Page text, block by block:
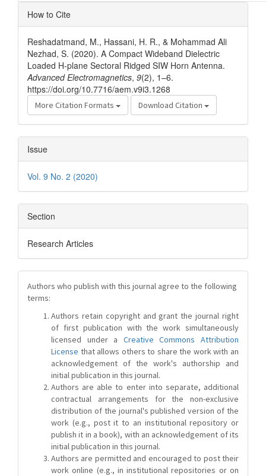
Article
Details
How to Cite
Reshadatmand, M., Hassani, H. R., & Mohammad Ali
Nezhad, S. (2020). A Compact Wideband Dielectric
Loaded H-plane Sectoral Ridged SIW Horn Antenna.
Advanced Electromagnetics, 9(2), 1–6.
https://doi.org/10.7716/aem.v9i3.1268
More Citation Formats Download Citation
Issue
Vol. 9 No. 2 (2020)
Section
Research Articles
Authors who publish with this journal agree to the following
terms:
Authors retain copyright and grant the journal right
of first publication with the work simultaneously
licensed under a Creative Commons Attribution
License that allows others to share the work with an
acknowledgement of the work's authorship and
initial publication in this journal.
Authors are able to enter into separate, additional
contractual arrangements for the non-exclusive
distribution of the journal's published version of the
work (e.g., post it to an institutional repository or
publish it in a book), with an acknowledgement of its
initial publication in this journal.
Authors are permitted and encouraged to post their
work online (e.g., in institutional repositories or on